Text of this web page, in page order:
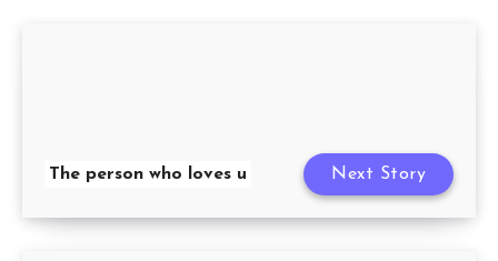
The person who loves u Next Story